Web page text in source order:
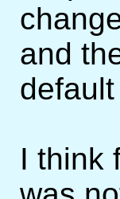
and
I think